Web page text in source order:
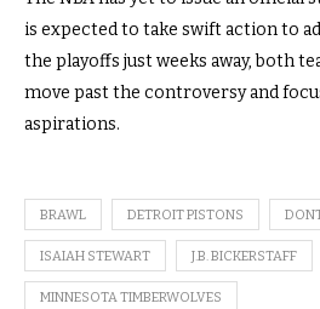
is expected to take swift action to
the playoffs just weeks away, both
move past the controversy and
aspirations.
BRAWL DETROIT PISTONS
ISAIAH STEWART J.B. BICKERSTAFF
MINNESOTA TIMBERWOLVES